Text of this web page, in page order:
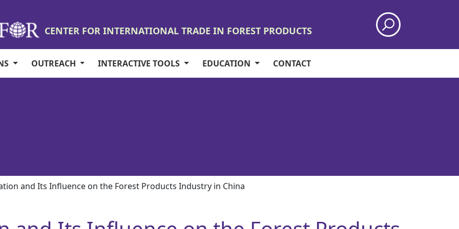
CENTER FOR INTERNATIONAL TRADE IN FOREST PRODUCTS
OUTREACH INTERACTIVE TOOLS EDUCATION CONTACT
and Its Influence on the Forest Products Industry in China